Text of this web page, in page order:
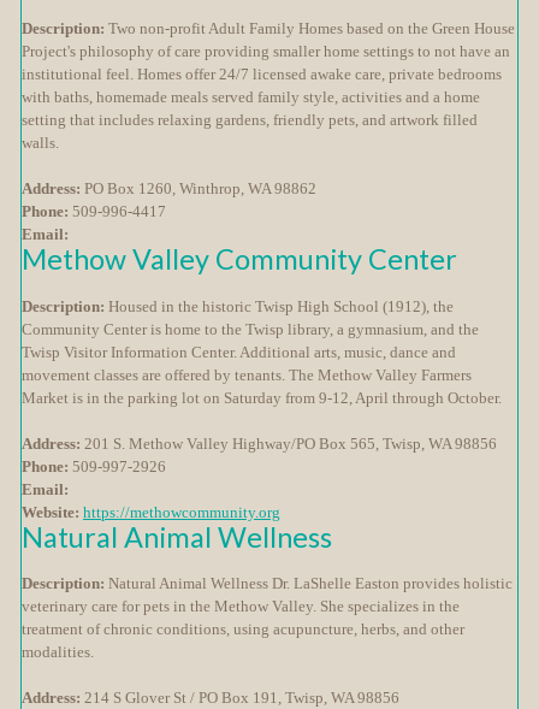
Description: Two non-profit Adult Family Homes based on the Green House
Project's philosophy of care providing smaller home settings to not have an
institutional feel. Homes offer 24/7 licensed awake care, private bedrooms
with baths, homemade meals served family style, activities and a home
setting that includes relaxing gardens, friendly pets, and artwork filled
walls.
Address: PO Box 1260, Winthrop, WA 98862
Phone: 509-996-4417
Email:
Methow Valley Community Center
Description: Housed in the historic Twisp High School (1912), the
Community Center is home to the Twisp library, a gymnasium, and the
Twisp Visitor Information Center. Additional arts, music, dance and
movement classes are offered by tenants. The Methow Valley Farmers
Market is in the parking lot on Saturday from 9-12, April through October.
Address: 201 S. Methow Valley Highway/PO Box 565, Twisp, WA 98856
Phone: 509-997-2926
Email:
Website: https://methowcommunity.org
Natural Animal Wellness
Description: Natural Animal Wellness Dr. LaShelle Easton provides holistic
veterinary care for pets in the Methow Valley. She specializes in the
treatment of chronic conditions, using acupuncture, herbs, and other
modalities.
Address: 214 S Glover St / PO Box 191, Twisp, WA 98856